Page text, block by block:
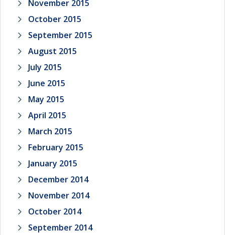
November 2015
October 2015
September 2015
August 2015
July 2015
June 2015
May 2015
April 2015
March 2015
February 2015
January 2015
December 2014
November 2014
October 2014
September 2014